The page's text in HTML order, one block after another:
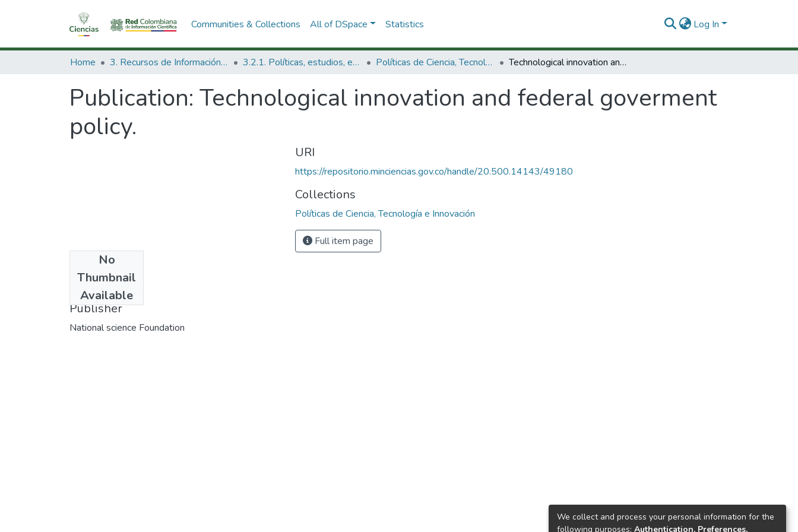
Communities & Collections All of DSpace Statistics Log In
Home 3. Recursos de Información Científica y Tecnológica 3.2.1. Políticas, estudios, evaluaciones e indicadores de CTeI Políticas de Ciencia, Tecnología e Innovación Technological innovation and federal goverment policy.
Publication: Technological innovation and federal goverment
policy.
No
Thumbnail
Available
1976
Publisher
National science Foundation
URI
https://repositorio.minciencias.gov.co/handle/20.500.14143/49180
Collections
Políticas de Ciencia, Tecnología e Innovación
Full item page
We collect and process your personal information for the
following purposes: Authentication, Preferences,